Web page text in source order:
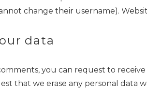
change their username).
data
you can request to
that we erase any personal